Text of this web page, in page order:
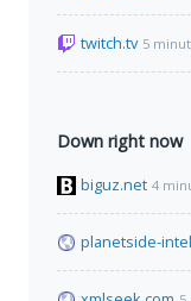
twitch.tv 5
Down right now
biguz.net 4
planetside-